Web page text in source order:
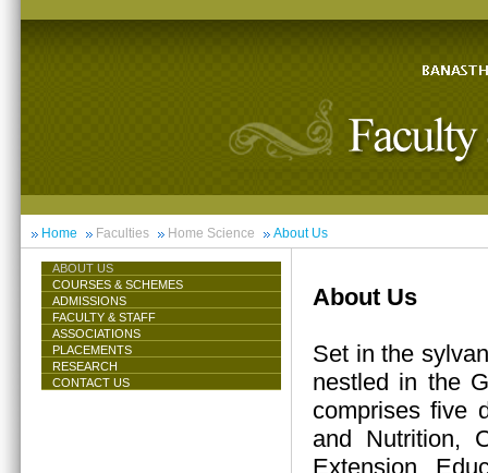
Home Faculties Home Science About Us
ABOUT US
COURSES & SCHEMES
ADMISSIONS
FACULTY & STAFF
ASSOCIATIONS
PLACEMENTS
RESEARCH
CONTACT US
About Us
Set in the
nestled in the
comprises five
and Nutrition,
Extension